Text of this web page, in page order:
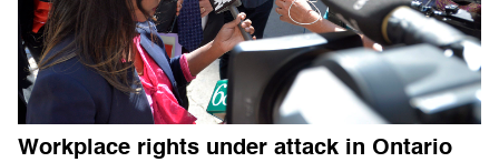
Workplace rights under attack in Ontario